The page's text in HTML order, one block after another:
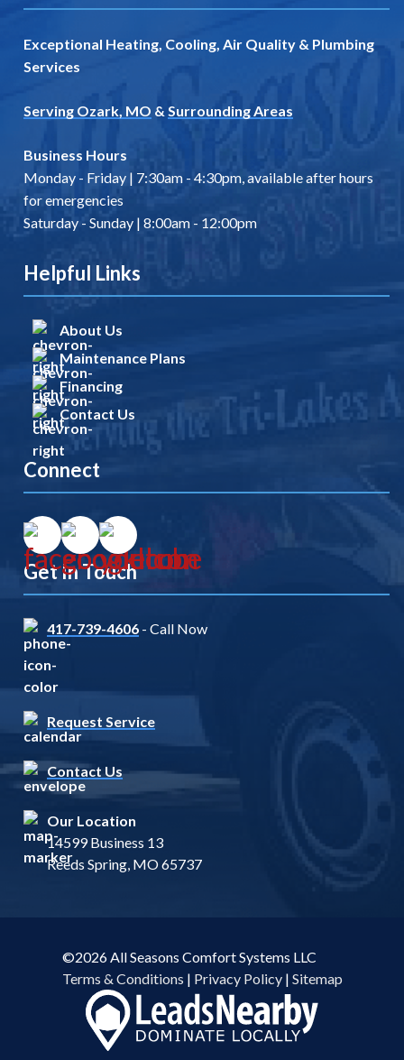
Exceptional Heating, Cooling, Air Quality & Plumbing
Services
Serving Ozark, MO & Surrounding Areas
Business Hours
Monday - Friday | 7:30am - 4:30pm, available after hours
for emergencies
Saturday - Sunday | 8:00am - 12:00pm
Helpful Links
About Us
Maintenance Plans
Financing
Contact Us
Connect
Get In Touch
417-739-4606 - Call Now
Request Service
Contact Us
Our Location
14599 Business 13
Reeds Spring, MO 65737
©2026 All Seasons Comfort Systems LLC
Terms & Conditions | Privacy Policy| Sitemap